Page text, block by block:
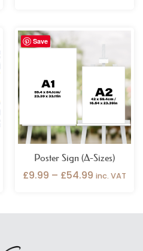
Save
Poster Sign (A-Sizes)
£9.99 – £54.99
£9.99
through
£54.99
inc. VAT